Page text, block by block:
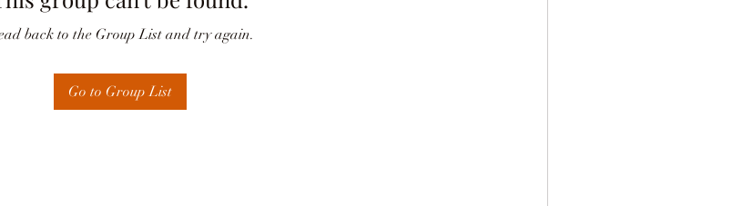
back to the Group List and try again.
Go to Group List